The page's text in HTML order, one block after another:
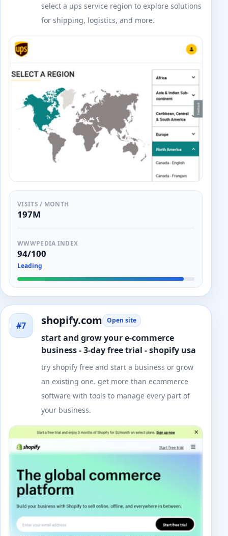
select a ups service region to explore solutions
for shipping, logistics, and more.
VISITS / MONTH
197M
WWWPEDIA INDEX
94/100
Leading
#7 shopify.com Open site
start and grow your e-commerce
business - 3-day free trial - shopify usa
try shopify free and start a business or grow
an existing one. get more than ecommerce
software with tools to manage every part of
your business.